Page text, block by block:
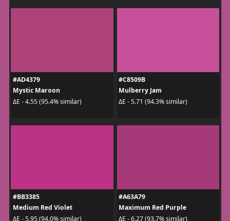
#AD4379
Mystic Maroon
ΔE - 4.55 (95.4% similar)
#C8509B
Mulberry Jam
ΔE - 5.71 (94.3% similar)
#BB3385
Medium Red Violet
ΔE - 5.95 (94.0% similar)
#A63A79
Maximum Red Purple
ΔE - 6.27 (93.7% similar)